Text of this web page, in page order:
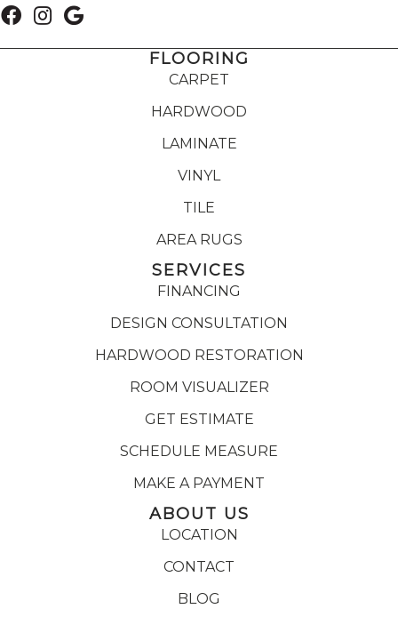
FLOORING
CARPET
HARDWOOD
LAMINATE
VINYL
TILE
AREA RUGS
SERVICES
FINANCING
DESIGN CONSULTATION
HARDWOOD RESTORATION
ROOM VISUALIZER
GET ESTIMATE
SCHEDULE MEASURE
MAKE A PAYMENT
ABOUT US
LOCATION
CONTACT
BLOG